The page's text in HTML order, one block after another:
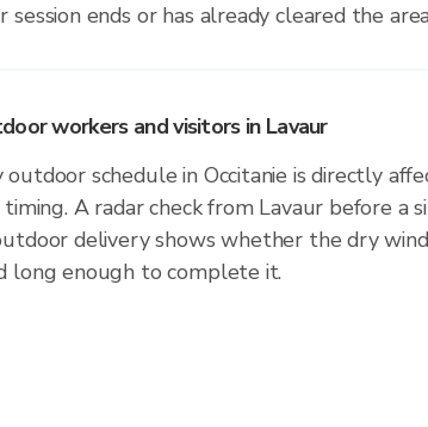
session ends or has already cleared the
workers and visitors in Lavaur
outdoor schedule in Occitanie is directly
timing. A radar check from Lavaur before a
delivery shows whether the dry
long enough to complete it.